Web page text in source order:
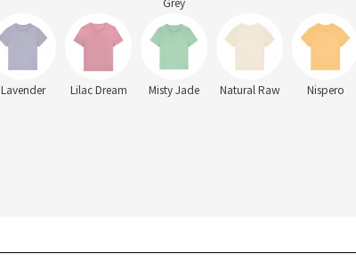
Grey
Lavender Lilac Dream Misty Jade Natural Raw Nispero